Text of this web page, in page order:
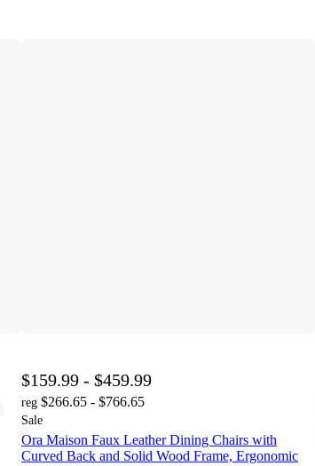
$159.99 - $459.99
reg $266.65 - $766.65
Sale
Ora Maison Faux Leather Dining Chairs with
Curved Back and Solid Wood Frame, Ergonomic